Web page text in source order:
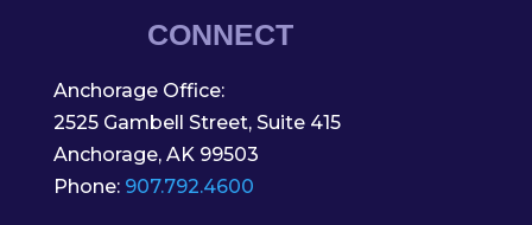
CONNECT
Anchorage Office:
2525 Gambell Street, Suite 415
Anchorage, AK 99503
Phone: 907.792.4600